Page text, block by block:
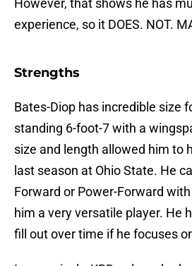
However, that shows he has
experience, so it DOES. NOT.
Strengths
Bates-Diop has incredible size
standing 6-foot-7 with a
size and length allowed him to
last season at Ohio State. He
Forward or Power-Forward
him a very versatile player. He
fill out over time if he focuses